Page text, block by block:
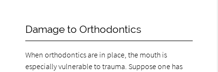
Damage to Orthodontics
When orthodontics are in place, the mouth is
especially vulnerable to trauma. Suppose one has